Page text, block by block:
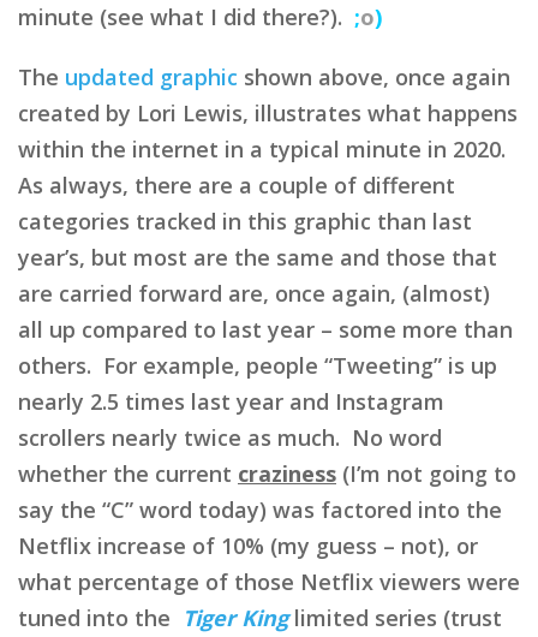
minute (see what I did there?). ;o)
The updated graphic shown above, once again
created by Lori Lewis, illustrates what happens
within the internet in a typical minute in 2020.
As always, there are a couple of different
categories tracked in this graphic than last
year’s, but most are the same and those that
are carried forward are, once again, (almost)
all up compared to last year – some more than
others. For example, people “Tweeting” is up
nearly 2.5 times last year and Instagram
scrollers nearly twice as much. No word
whether the current craziness (I’m not going to
say the “C” word today) was factored into the
Netflix increase of 10% (my guess – not), or
what percentage of those Netflix viewers were
tuned into the Tiger Kinglimited series (trust